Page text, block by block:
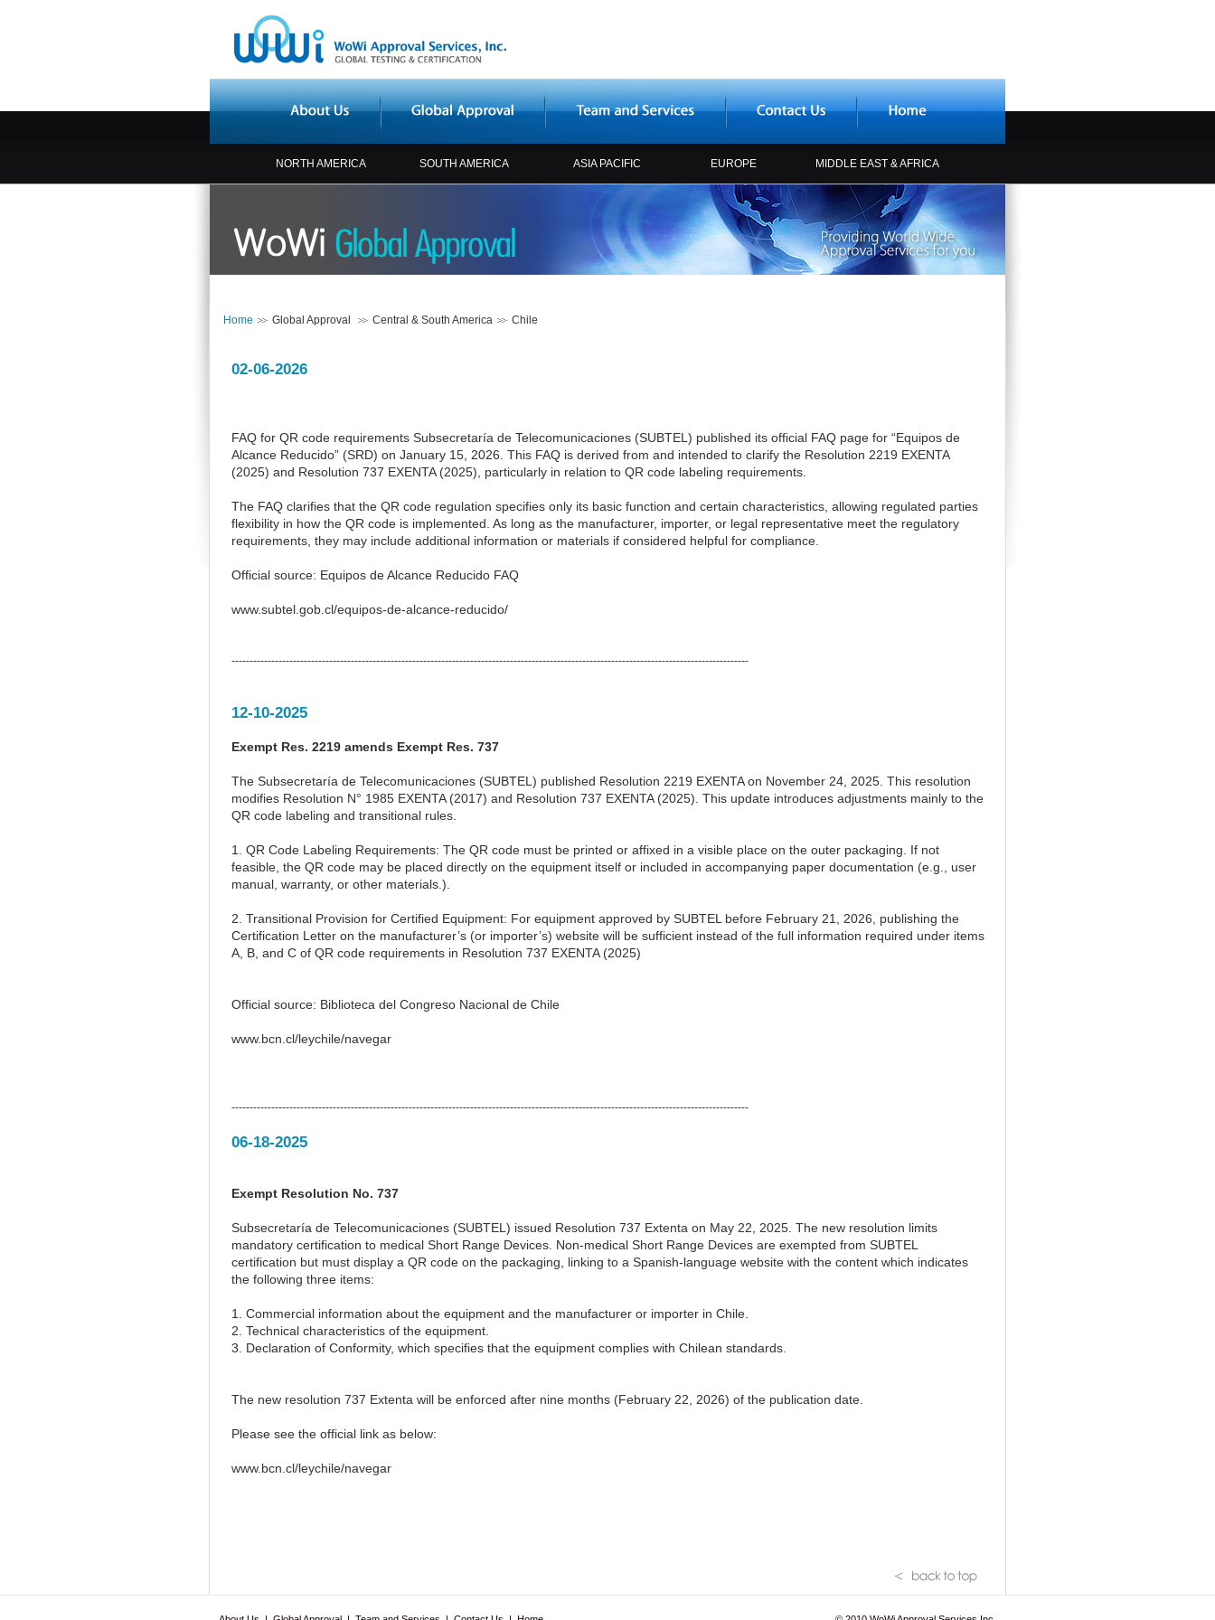
NORTH AMERICA SOUTH AMERICA ASIA PACIFIC EUROPE MIDDLE EAST & AFRICA
Home Global Approval Central & South America Chile
02-06-2026
FAQ for QR code requirements Subsecretaría de Telecomunicaciones (SUBTEL) published its official FAQ page for “Equipos de
Alcance Reducido” (SRD) on January 15, 2026. This FAQ is derived from and intended to clarify the Resolution 2219 EXENTA
(2025) and Resolution 737 EXENTA (2025), particularly in relation to QR code labeling requirements.
The FAQ clarifies that the QR code regulation specifies only its basic function and certain characteristics, allowing regulated parties
flexibility in how the QR code is implemented. As long as the manufacturer, importer, or legal representative meet the regulatory
requirements, they may include additional information or materials if considered helpful for compliance.
Official source: Equipos de Alcance Reducido FAQ
www.subtel.gob.cl/equipos-de-alcance-reducido/
-----------------------------------------------------------------------------------------------------------------------------------------------
12-10-2025
Exempt Res. 2219 amends Exempt Res. 737
The Subsecretaría de Telecomunicaciones (SUBTEL) published Resolution 2219 EXENTA on November 24, 2025. This resolution
modifies Resolution N° 1985 EXENTA (2017) and Resolution 737 EXENTA (2025). This update introduces adjustments mainly to the
QR code labeling and transitional rules.
1. QR Code Labeling Requirements: The QR code must be printed or affixed in a visible place on the outer packaging. If not
feasible, the QR code may be placed directly on the equipment itself or included in accompanying paper documentation (e.g., user
manual, warranty, or other materials.).
2. Transitional Provision for Certified Equipment: For equipment approved by SUBTEL before February 21, 2026, publishing the
Certification Letter on the manufacturer’s (or importer’s) website will be sufficient instead of the full information required under items
A, B, and C of QR code requirements in Resolution 737 EXENTA (2025)
Official source: Biblioteca del Congreso Nacional de Chile
www.bcn.cl/leychile/navegar
-----------------------------------------------------------------------------------------------------------------------------------------------
06-18-2025
Exempt Resolution No. 737
Subsecretaría de Telecomunicaciones (SUBTEL) issued Resolution 737 Extenta on May 22, 2025. The new resolution limits
mandatory certification to medical Short Range Devices. Non-medical Short Range Devices are exempted from SUBTEL
certification but must display a QR code on the packaging, linking to a Spanish-language website with the content which indicates
the following three items:
1. Commercial information about the equipment and the manufacturer or importer in Chile.
2. Technical characteristics of the equipment.
3. Declaration of Conformity, which specifies that the equipment complies with Chilean standards.
The new resolution 737 Extenta will be enforced after nine months (February 22, 2026) of the publication date.
Please see the official link as below:
www.bcn.cl/leychile/navegar